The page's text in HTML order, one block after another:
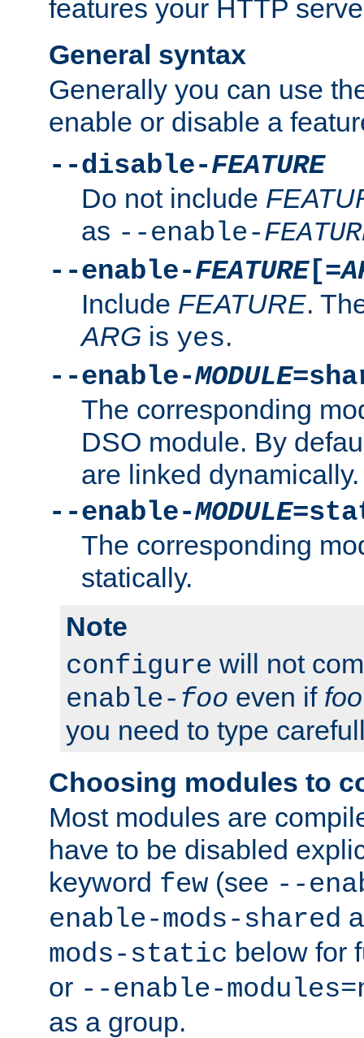
features your HTTP
General syntax
Generally you can use
enable or disable a
--disable-FEATURE
Do not include
as --enable-
--enable-FEATURE[=
Include FEATURE.
ARG is yes.
--enable-MODULE
The corresponding
DSO module. By
are linked dynamically.
--enable-MODULE
The corresponding
statically.
Note
configure will not
enable- foo even if foo
you need to type
Choosing modules to
Most modules are
have to be disabled
keyword few (see --
enable-mods-shared
mods-static below for
or --enable-
as a group.